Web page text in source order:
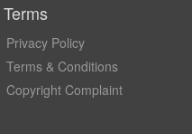
Terms
Privacy Policy
Terms & Conditions
Copyright Complaint